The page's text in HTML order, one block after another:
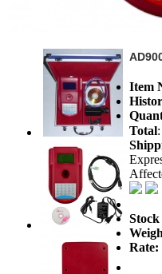
Item
Total:
Stock
Rate: